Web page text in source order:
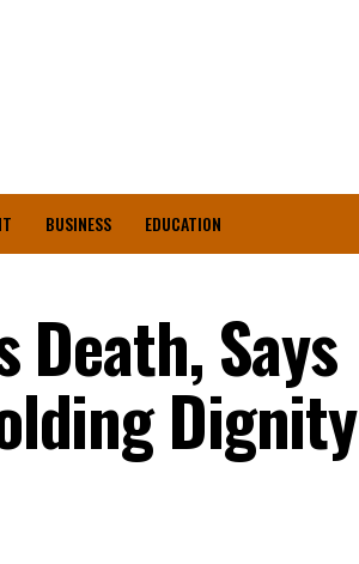
BUSINESS EDUCATION
Death, Says
Dignity